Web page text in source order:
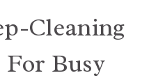
Cleaning
Busy